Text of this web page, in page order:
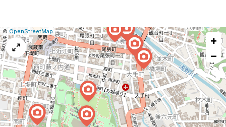
Leaflet
|© OpenStreetMap |Report
a
map
issue
+
−